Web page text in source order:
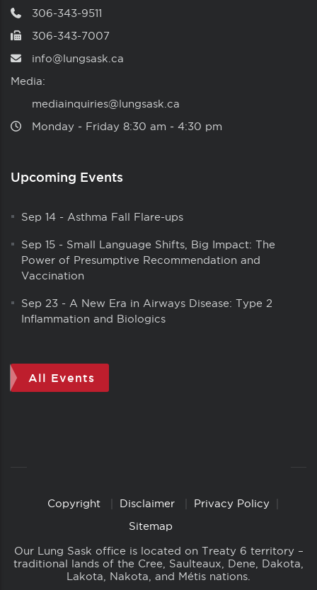
306-343-9511
306-343-7007
info@lungsask.ca
Media:
mediainquiries@lungsask.ca
Monday ‑ Friday 8:30 am ‑ 4:30 pm
Upcoming Events
Sep 14 - Asthma Fall Flare-ups
Sep 15 - Small Language Shifts, Big Impact: The
Power of Presumptive Recommendation and
Vaccination
Sep 23 - A New Era in Airways Disease: Type 2
Inflammation and Biologics
All Events
CopyrightCopyright Disclaimer
Privacy Policy
Sitemap
Our Lung Sask office is located on Treaty 6 territory –
traditional lands of the Cree, Saulteaux, Dene, Dakota,
Lakota, Nakota, and Métis nations.